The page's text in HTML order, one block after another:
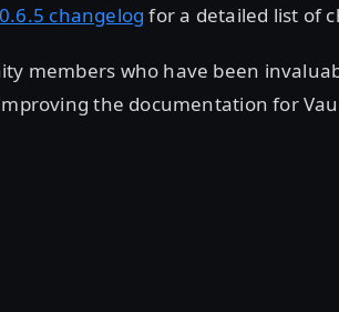
changelog for a detailed list of
members who have been
the documentation for